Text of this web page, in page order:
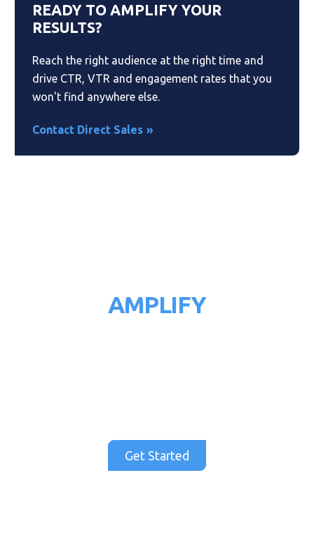
READY TO AMPLIFY YOUR
RESULTS?
Reach the right audience at the right time and
drive CTR, VTR and engagement rates that you
won't find anywhere else.
Contact Direct Sales
AMPLIFY
Get Started